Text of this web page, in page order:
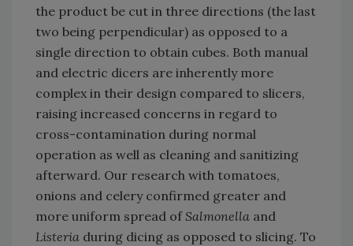
the product be cut in three directions (the last
two being perpendicular) as opposed to a
single direction to obtain cubes. Both manual
and electric dicers are inherently more
complex in their design compared to slicers,
raising increased concerns in regard to
cross-contamination during normal
operation as well as cleaning and sanitizing
afterward. Our research with tomatoes,
onions and celery confirmed greater and
more uniform spread ofSalmonella and
Listeria during dicing as opposed to slicing. To